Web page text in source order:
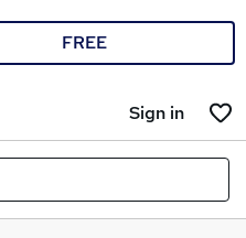
FREE
Sign in